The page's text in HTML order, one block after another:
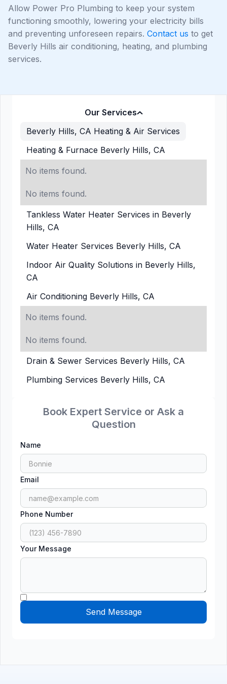
Book Expert Service or Ask a
Question
Name
Email
Phone Number
Your Message
Our Services
Beverly Hills, CA Heating & Air Services
Heating & Furnace Beverly Hills, CA
No items found.
No items found.
Tankless Water Heater Services in Beverly
Hills, CA
Water Heater Services Beverly Hills, CA
Indoor Air Quality Solutions in Beverly Hills,
CA
Air Conditioning Beverly Hills, CA
No items found.
No items found.
Drain & Sewer Services Beverly Hills, CA
Plumbing Services Beverly Hills, CA
Allow Power Pro Plumbing to keep your system
functioning smoothly, lowering your electricity bills
and preventing unforeseen repairs. Contact us to get
Beverly Hills air conditioning, heating, and plumbing
services.